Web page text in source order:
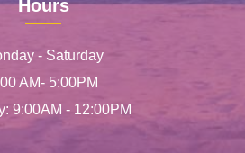
Hours
- Saturday
AM- 5:00PM
9:00AM - 12:00PM